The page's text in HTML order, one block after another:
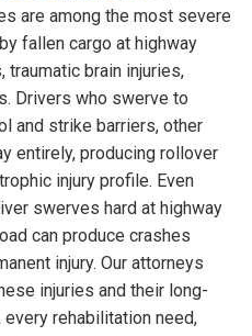
are among the most severe
fallen cargo at highway
traumatic brain injuries,
Drivers who swerve to
and strike barriers, other
entirely, producing rollover
injury profile. Even
swerves hard at highway
can produce crashes
injury. Our attorneys
injuries and their long-
rehabilitation need,